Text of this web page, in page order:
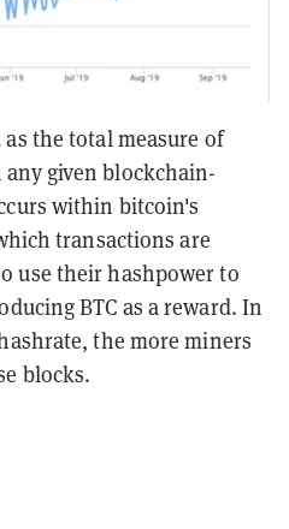
the total measure of
given blockchain-
within bitcoin's
transactions are
use their hashpower to
BTC as a reward. In
the more miners
blocks.